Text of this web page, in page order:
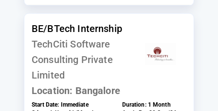
BE/BTech Internship
TechCiti Software
Consulting Private
Limited
Location: Bangalore
Start Date: Immediate Duration: 1 Month